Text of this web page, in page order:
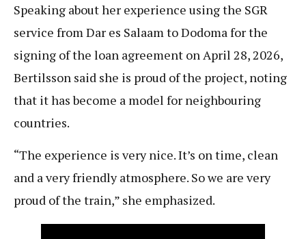
Speaking about her experience using the SGR
service from Dar es Salaam to Dodoma for the
signing of the loan agreement on April 28, 2026,
Bertilsson said she is proud of the project, noting
that it has become a model for neighbouring
countries.
“The experience is very nice. It’s on time, clean
and a very friendly atmosphere. So we are very
proud of the train,” she emphasized.